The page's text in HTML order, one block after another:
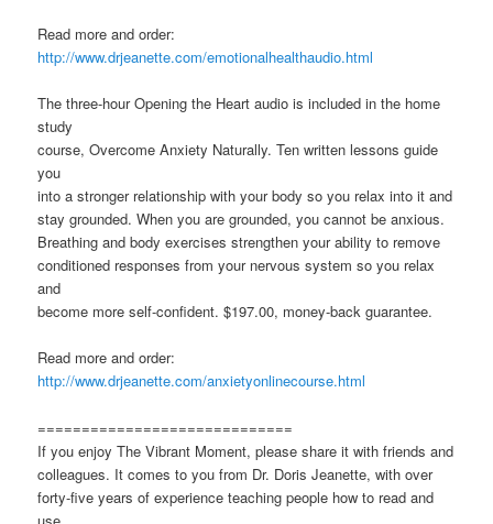
Read more and order:
http://www.drjeanette.com/emotionalhealthaudio.html
The three-hour Opening the Heart audio is included in the home
study
course, Overcome Anxiety Naturally. Ten written lessons guide
you
into a stronger relationship with your body so you relax into it and
stay grounded. When you are grounded, you cannot be anxious.
Breathing and body exercises strengthen your ability to remove
conditioned responses from your nervous system so you relax
and
become more self-confident. $197.00, money-back guarantee.
Read more and order:
http://www.drjeanette.com/anxietyonlinecourse.html
=============================
If you enjoy The Vibrant Moment, please share it with friends and
colleagues. It comes to you from Dr. Doris Jeanette, with over
forty-five years of experience teaching people how to read and
use